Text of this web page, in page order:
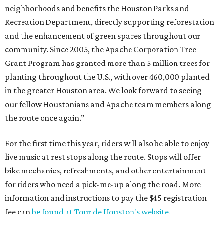
neighborhoods and benefits the Houston Parks and
Recreation Department, directly supporting reforestation
and the enhancement of green spaces throughout our
community. Since 2005, the Apache Corporation Tree
Grant Program has granted more than 5 million trees for
planting throughout the U.S., with over 460,000 planted
in the greater Houston area. We look forward to seeing
our fellow Houstonians and Apache team members along
the route once again.”
For the first time this year, riders will also be able to enjoy
live music at rest stops along the route. Stops will offer
bike mechanics, refreshments, and other entertainment
for riders who need a pick-me-up along the road. More
information and instructions to pay the $45 registration
fee canbe found at Tour de Houston's website.